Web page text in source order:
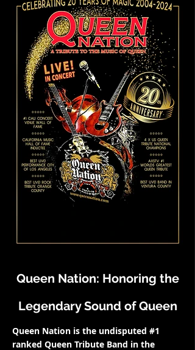
Queen Nation: Honoring the
Legendary Sound of Queen
Queen Nation is the undisputed #1
ranked Queen Tribute Band in the